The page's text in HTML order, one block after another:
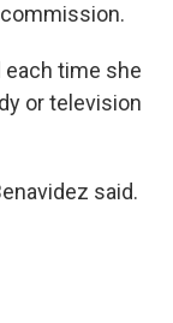
time she
or television
said.